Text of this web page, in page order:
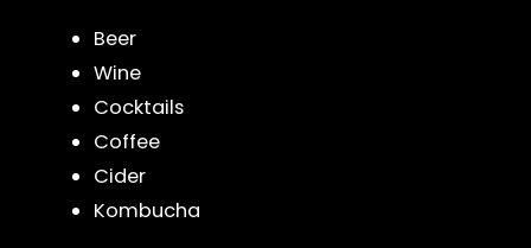
Beer
Wine
Cocktails
Coffee
Cider
Kombucha